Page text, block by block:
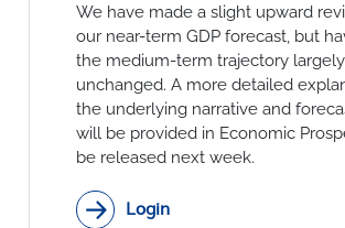
SERVICE OFFERING
Social Links
We have made a slight upward
our near-term GDP forecast, but
the medium-term trajectory largely
unchanged. A more detailed
the underlying narrative and
will be provided in Economic
be released next week.
Login